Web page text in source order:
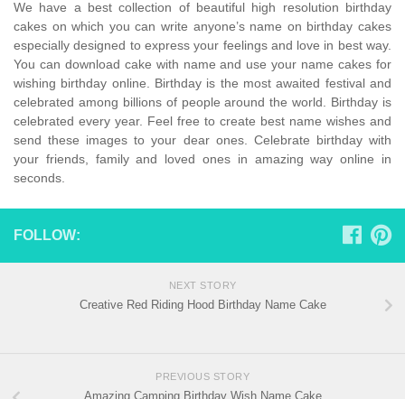
We have a best collection of beautiful high resolution birthday
cakes on which you can write anyone’s name on birthday cakes
especially designed to express your feelings and love in best way.
You can download cake with name and use your name cakes for
wishing birthday online. Birthday is the most awaited festival and
celebrated among billions of people around the world. Birthday is
celebrated every year. Feel free to create best name wishes and
send these images to your dear ones. Celebrate birthday with
your friends, family and loved ones in amazing way online in
seconds.
FOLLOW:
NEXT STORY
Creative Red Riding Hood Birthday Name Cake
PREVIOUS STORY
Amazing Camping Birthday Wish Name Cake